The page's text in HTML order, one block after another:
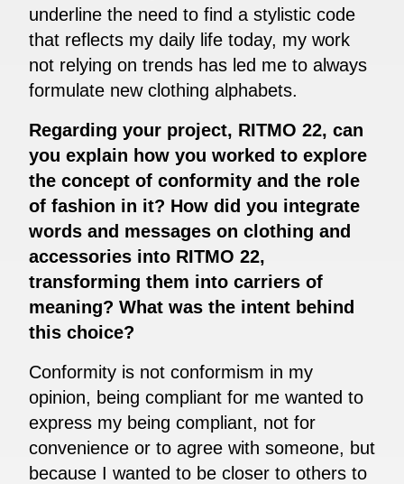
underline the need to find a stylistic code
that reflects my daily life today, my work
not relying on trends has led me to always
formulate new clothing alphabets.
Regarding your project, RITMO 22, can
you explain how you worked to explore
the concept of conformity and the role
of fashion in it? How did you integrate
words and messages on clothing and
accessories into RITMO 22,
transforming them into carriers of
meaning? What was the intent behind
this choice?
Conformity is not conformism in my
opinion, being compliant for me wanted to
express my being compliant, not for
convenience or to agree with someone, but
because I wanted to be closer to others to